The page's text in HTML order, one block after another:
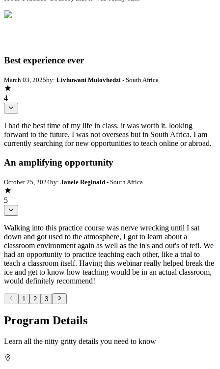
Best experience ever
March 03, 2025by: Livhuwani Mulovhedzi - South Africa
4
I had the best time of my life in class. it was worth it. looking
forward to the future. I was not overseas but in South Africa. I am
currently searching for new opportunities to teach online or abroad.
An amplifying opportunity
October 25, 2024by: Janele Reginald - South Africa
5
Walking into this practice course was nerve wrecking until I sat
down and got used to the atmosphere, I got to learn about a
classroom environment again as well as the in's and out's of tefl. We
had an opportunity to practice teaching each other, like a trial to
teach a classroom itself. Having this webinar really helped break the
ice and get to know how teaching would be in an actual classroom,
would definitely recommend!
1 2 3
Program Details
Learn all the nitty gritty details you need to know